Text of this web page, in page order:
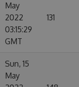
May
2022
03:15:29
GMT
131
Sun, 15
May